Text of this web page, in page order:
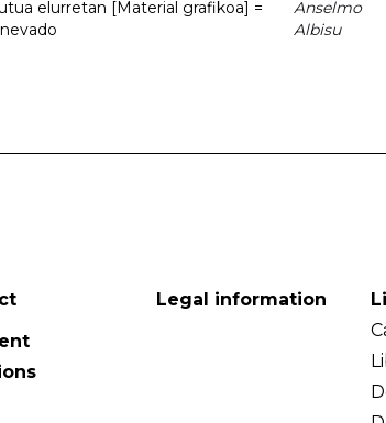
elurretan [Material grafikoa] =
Anselmo
Albisu
Legal information